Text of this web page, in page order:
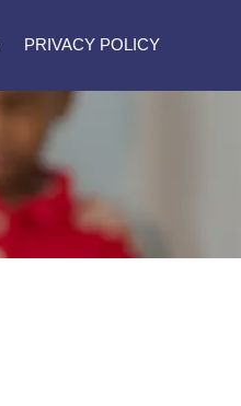
PRIVACY POLICY